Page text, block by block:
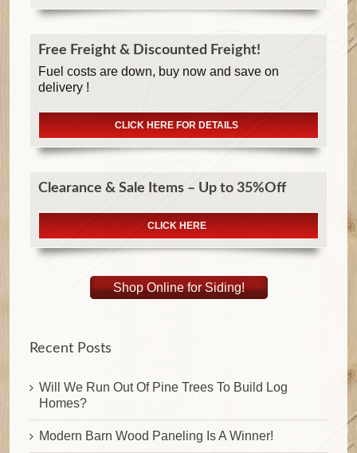
Free Freight & Discounted Freight!
Fuel costs are down, buy now and save on
delivery !
CLICK HERE FOR DETAILS
Clearance & Sale Items – Up to 35%Off
CLICK HERE
Shop Online for Siding!
Recent Posts
Will We Run Out Of Pine Trees To Build Log
Homes?
Modern Barn Wood Paneling Is A Winner!